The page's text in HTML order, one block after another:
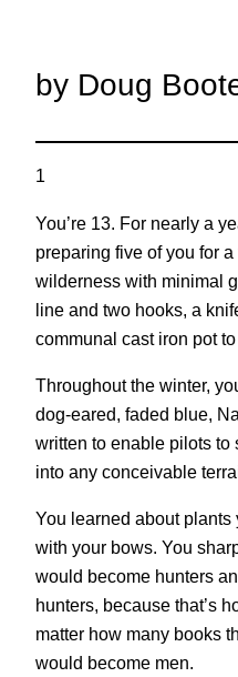
by Doug
1
You’re 13. For nearly a
preparing five of you for
wilderness with minimal
line and two hooks, a
communal cast iron pot
Throughout the winter,
dog-eared, faded blue,
written to enable pilots to
into any conceivable
You learned about plants
with your bows. You
would become hunters
hunters, because that’s
matter how many books
would become men.